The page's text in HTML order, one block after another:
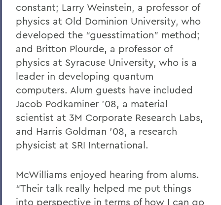
constant; Larry Weinstein, a professor of
physics at Old Dominion University, who
developed the “guesstimation” method;
and Britton Plourde, a professor of
physics at Syracuse University, who is a
leader in developing quantum
computers. Alum guests have included
Jacob Podkaminer ’08, a material
scientist at 3M Corporate Research Labs,
and Harris Goldman ’08, a research
physicist at SRI International.
McWilliams enjoyed hearing from alums.
“Their talk really helped me put things
into perspective in terms of how I can go